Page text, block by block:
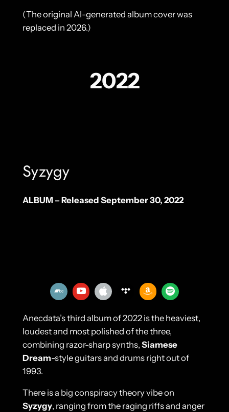
(The original AI-generated album cover was
replaced in 2026.)
2022
Syzygy
ALBUM – Released September 30, 2022
Anecdata’s third album of 2022 is the heaviest,
loudest and most polished of the three,
combining razor-sharp synths, Siamese
Dream-style guitars and drums right out of
1993.
There is a big conspiracy theory vibe on
Syzygy, ranging from the raging riffs and anger